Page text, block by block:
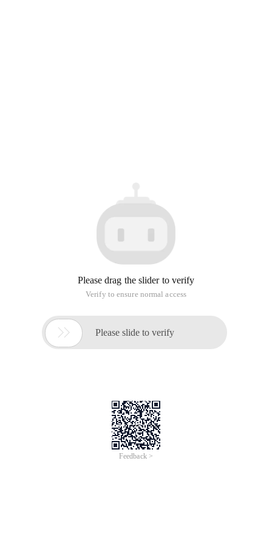
Please drag the slider to verify
Verify to ensure normal access
 Please slide to verify
Feedback >